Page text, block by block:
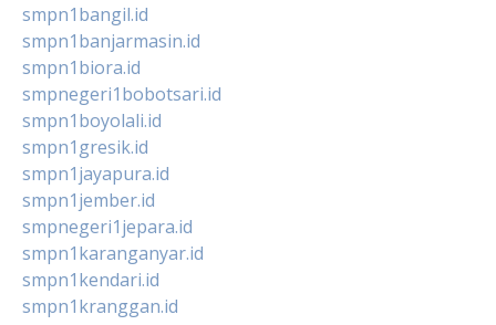
smpn1bangil.id
smpn1banjarmasin.id
smpn1biora.id
smpnegeri1bobotsari.id
smpn1boyolali.id
smpn1gresik.id
smpn1jayapura.id
smpn1jember.id
smpnegeri1jepara.id
smpn1karanganyar.id
smpn1kendari.id
smpn1kranggan.id